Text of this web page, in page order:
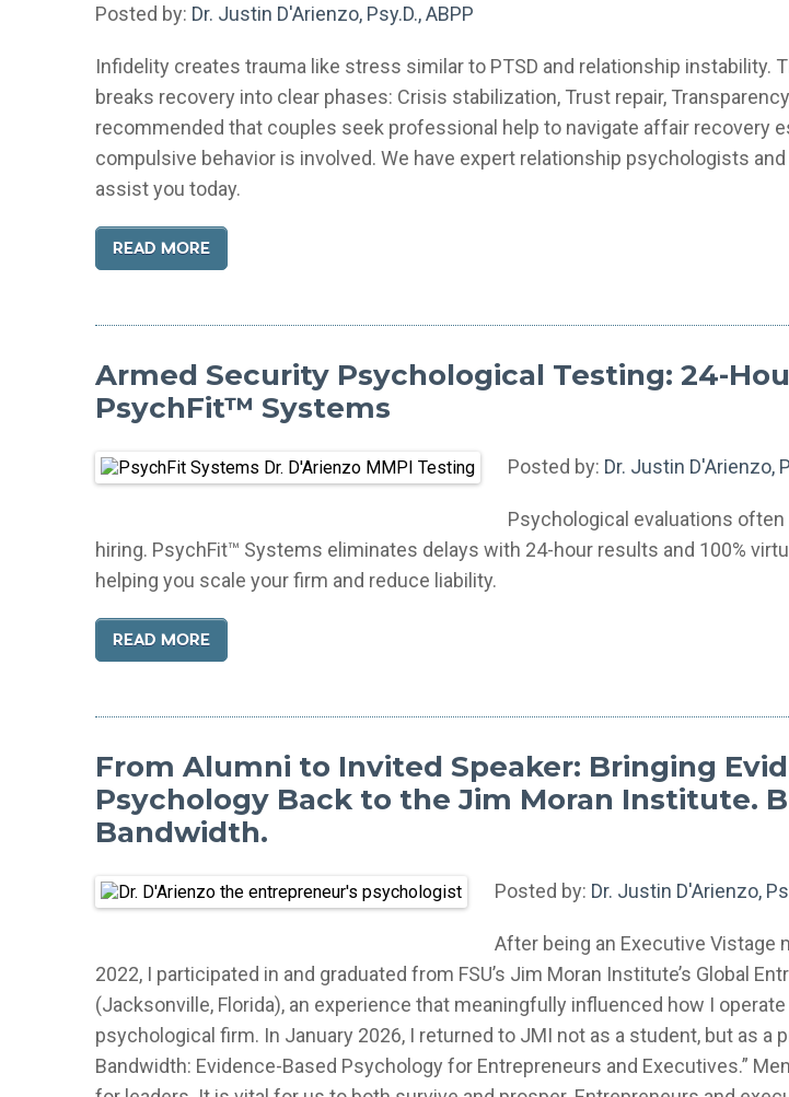
Posted by: Dr. Justin D'Arienzo, Psy.D., ABPP
Infidelity creates trauma like stress similar to PTSD and relationship instability.
breaks recovery into clear phases: Crisis stabilization, Trust repair,
recommended that couples seek professional help to navigate affair recovery
compulsive behavior is involved. We have expert relationship psychologists
assist you today.
READ MORE
Armed Security Psychological Testing: 24-
PsychFit™ Systems
Posted by: Dr. Justin D'Arienzo,
Psychological evaluations
hiring. PsychFit™ Systems eliminates delays with 24-hour results and 100%
helping you scale your firm and reduce liability.
READ MORE
From Alumni to Invited Speaker: Bringing
Psychology Back to the Jim Moran Institute.
Bandwidth.
Posted by: Dr. Justin D'Arienzo,
After being an Executive Vistage
2022, I participated in and graduated from FSU’s Jim Moran Institute’s Global
(Jacksonville, Florida), an experience that meaningfully influenced how I
psychological firm. In January 2026, I returned to JMI not as a student, but as a
Bandwidth: Evidence-Based Psychology for Entrepreneurs and Executives.”